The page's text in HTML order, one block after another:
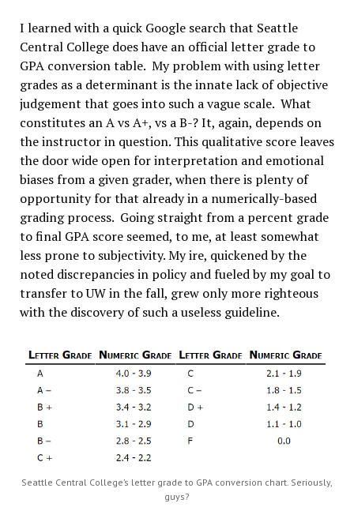
I learned with a quick Google search that Seattle
Central College does have an official letter grade to
GPA conversion table. My problem with using letter
grades as a determinant is the innate lack of objective
judgement that goes into such a vague scale. What
constitutes an A vs A+, vs a B-? It, again, depends on
the instructor in question. This qualitative score leaves
the door wide open for interpretation and emotional
biases from a given grader, when there is plenty of
opportunity for that already in a numerically-based
grading process. Going straight from a percent grade
to final GPA score seemed, to me, at least somewhat
less prone to subjectivity. My ire, quickened by the
noted discrepancies in policy and fueled by my goal to
transfer to UW in the fall, grew only more righteous
with the discovery of such a useless guideline.
Seattle Central College’s letter grade to GPA conversion chart. Seriously,
guys?